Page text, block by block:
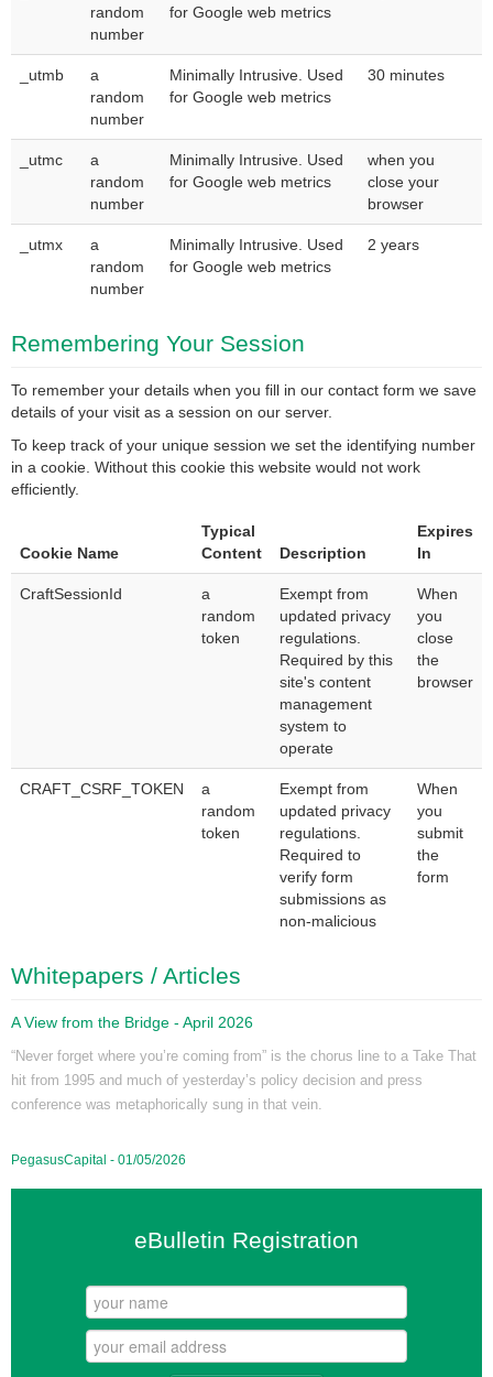
random
number
for Google web metrics
_utmb
a
random
number
Minimally Intrusive. Used
for Google web metrics
30 minutes
_utmc
a
random
number
Minimally Intrusive. Used
for Google web metrics
when you
close your
browser
_utmx
a
random
number
Minimally Intrusive. Used
for Google web metrics
2 years
Remembering Your Session
To remember your details when you fill in our contact form we save
details of your visit as a session on our server.
To keep track of your unique session we set the identifying number
in a cookie. Without this cookie this website would not work
efficiently.
Cookie Name
Typical
Content
Description
Expires
In
CraftSessionId
a
random
token
Exempt from
updated privacy
regulations.
Required by this
site's content
management
system to
operate
When
you
close
the
browser
CRAFT_CSRF_TOKEN
a
random
token
Exempt from
updated privacy
regulations.
Required to
verify form
submissions as
non-malicious
When
you
submit
the
form
Whitepapers / Articles
A View from the Bridge - April 2026
“Never forget where you’re coming from” is the chorus line to a Take That
hit from 1995 and much of yesterday’s policy decision and press
conference was metaphorically sung in that vein.
PegasusCapital - 01/05/2026
eBulletin Registration